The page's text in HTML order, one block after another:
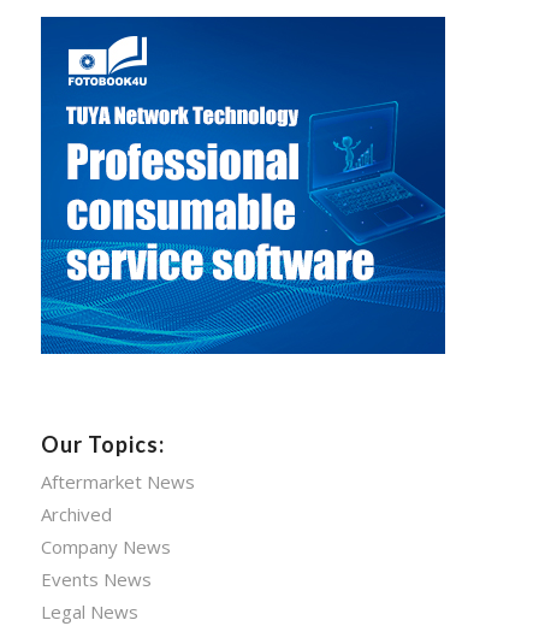
Our Topics:
Aftermarket News
Archived
Company News
Events News
Legal News